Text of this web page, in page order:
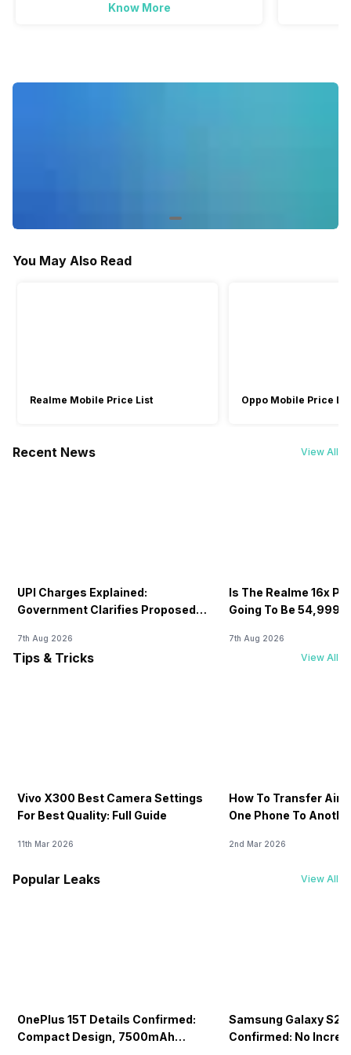
Know More
You May Also Read
Realme Mobile Price List Oppo Mobile Price
Recent News View All
UPI Charges Explained:
Government Clarifies Proposed
7th Aug 2026
Is The Realme 16x
Going To Be 54,999?
7th Aug 2026
Tips & Tricks View All
Vivo X300 Best Camera Settings
For Best Quality: Full Guide
11th Mar 2026
How To Transfer
One Phone To
2nd Mar 2026
Popular Leaks View All
OnePlus 15T Details Confirmed:
Compact Design, 7500mAh
Samsung Galaxy
Confirmed: No